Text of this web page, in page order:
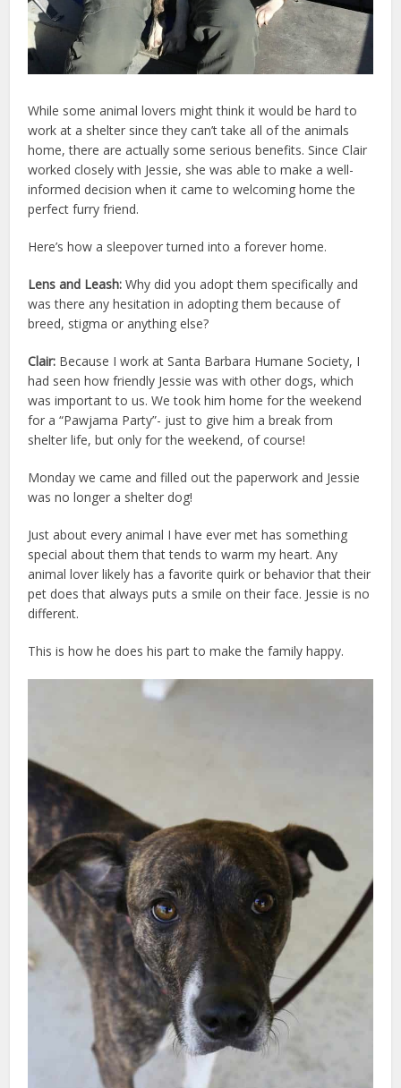
While some animal lovers might think it would be hard to
work at a shelter since they can’t take all of the animals
home, there are actually some serious benefits. Since Clair
worked closely with Jessie, she was able to make a well-
informed decision when it came to welcoming home the
perfect furry friend.
Here’s how a sleepover turned into a forever home.
Lens and Leash: Why did you adopt them specifically and
was there any hesitation in adopting them because of
breed, stigma or anything else?
Clair: Because I work at Santa Barbara Humane Society, I
had seen how friendly Jessie was with other dogs, which
was important to us. We took him home for the weekend
for a “Pawjama Party”- just to give him a break from
shelter life, but only for the weekend, of course!
Monday we came and filled out the paperwork and Jessie
was no longer a shelter dog!
Just about every animal I have ever met has something
special about them that tends to warm my heart. Any
animal lover likely has a favorite quirk or behavior that their
pet does that always puts a smile on their face. Jessie is no
different.
This is how he does his part to make the family happy.